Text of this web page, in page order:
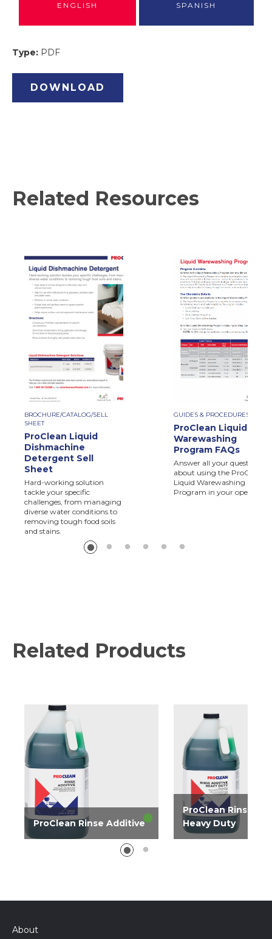
ENGLISH SPANISH
Type: PDF
DOWNLOAD
Related Resources
BROCHURE/CATALOG/SELL
SHEET
ProClean Liquid
Dishmachine
Detergent Sell
Sheet
Hard-working solution
tackle your specific
challenges, from managing
diverse water conditions to
removing tough food soils
and stains.
GUIDES & PROCEDURES
ProClean Liquid
Warewashing
Program FAQs
Answer all your questions
about using the ProClean
Liquid Warewashing
Program in your operation.
Related Products
ProClean Rinse Additive
ProClean Rinse
Heavy Duty
About